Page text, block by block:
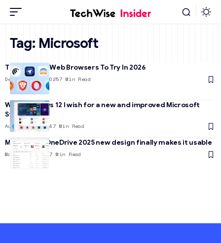
Tag: Microsoft
The 7 Best AI Web Browsers To Try In 2026
December 23, 20257 Min Read
With Windows 12 I wish for a new and improved Microsoft
Store
August 28, 2024 7 Min Read
Microsoft’s OneDrive 2025 new design finally makes it usable
March 25, 20257 Min Read